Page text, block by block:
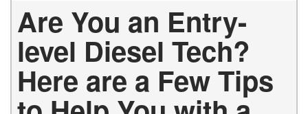
Are You an Entry-
level Diesel Tech?
Here are a Few Tips